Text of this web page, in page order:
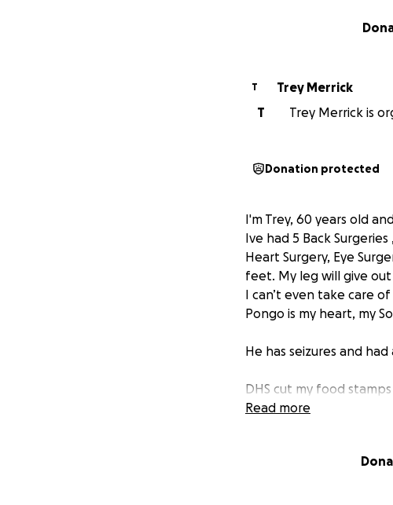
T
Trey Merrick
T
Trey Merrick is
Donation protected
I'm Trey, 60 years old
Ive had 5 Back
Heart Surgery, Eye
feet. My leg will give
I can’t even take care
Pongo is my heart, my
He has seizures and
DHS cut my food
($655), utilities,
Read more